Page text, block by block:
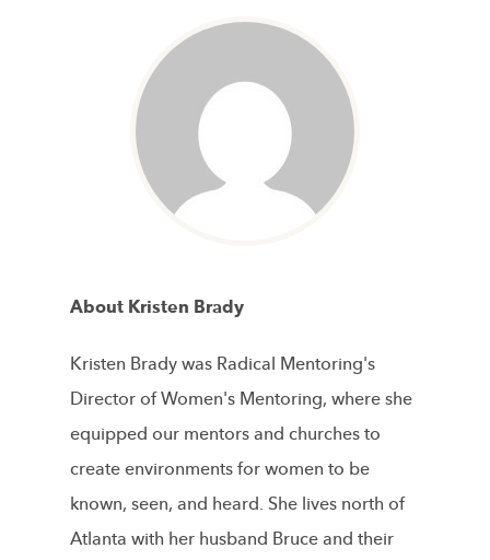
About Kristen Brady
Kristen Brady was Radical Mentoring's
Director of Women's Mentoring, where she
equipped our mentors and churches to
create environments for women to be
known, seen, and heard. She lives north of
Atlanta with her husband Bruce and their